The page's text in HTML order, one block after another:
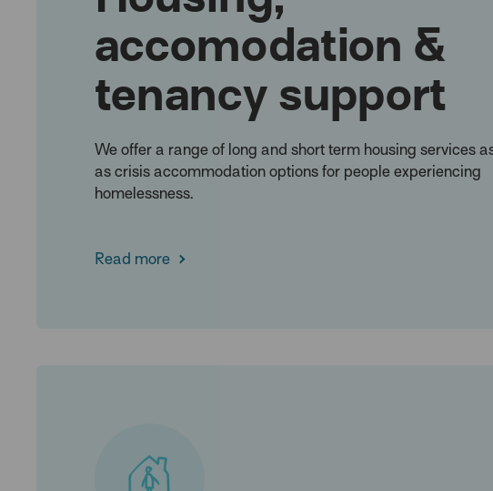
accomodation &
tenancy support
We offer a range of long and short term housing services
as crisis accommodation options for people experiencing
homelessness.
Read more